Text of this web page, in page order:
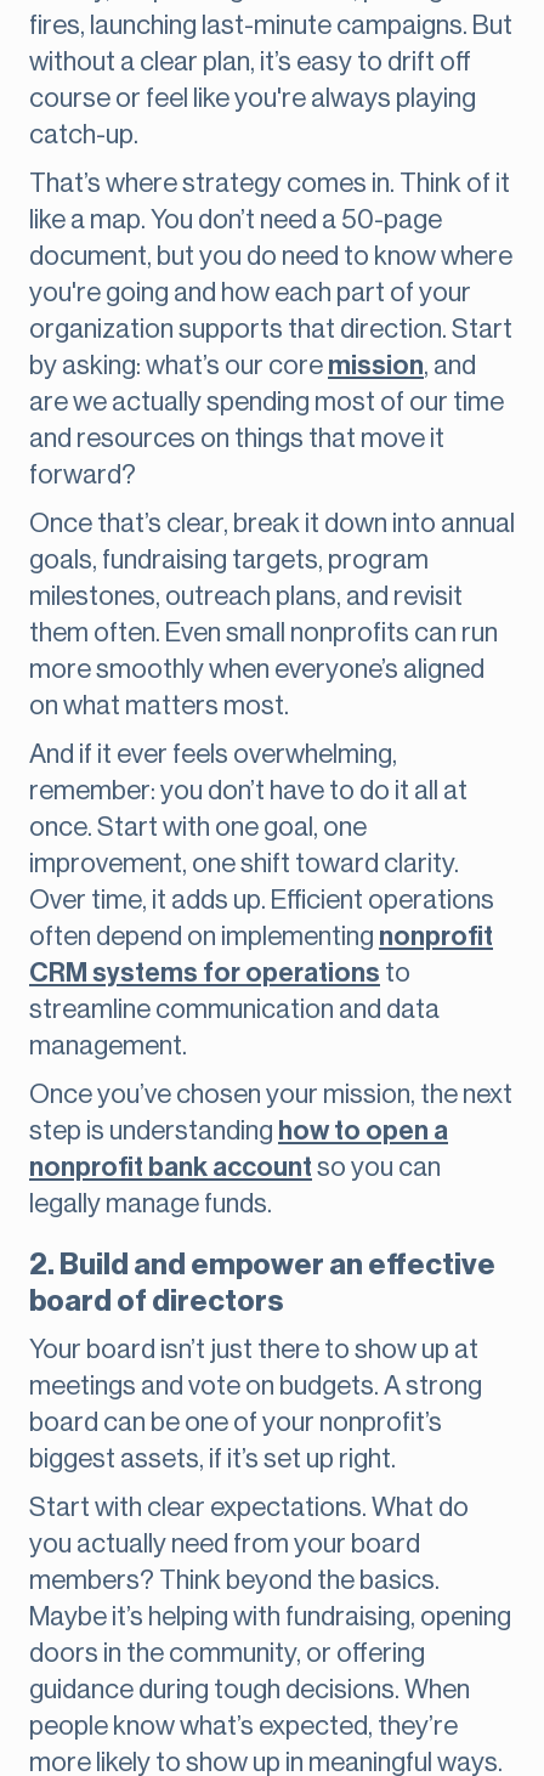
fires, launching last-minute campaigns. But
without a clear plan, it’s easy to drift off
course or feel like you're always playing
catch-up.
That’s where strategy comes in. Think of it
like a map. You don’t need a 50-page
document, but you do need to know where
you're going and how each part of your
organization supports that direction. Start
by asking: what’s our core mission, and
are we actually spending most of our time
and resources on things that move it
forward?
Once that’s clear, break it down into annual
goals, fundraising targets, program
milestones, outreach plans, and revisit
them often. Even small nonprofits can run
more smoothly when everyone’s aligned
on what matters most.
And if it ever feels overwhelming,
remember: you don’t have to do it all at
once. Start with one goal, one
improvement, one shift toward clarity.
Over time, it adds up. Efficient operations
often depend on implementing nonprofit
CRM systems for operations to
streamline communication and data
management.
Once you’ve chosen your mission, the next
step is understanding how to open a
nonprofit bank account so you can
legally manage funds.
2. Build and empower an effective
board of directors
Your board isn’t just there to show up at
meetings and vote on budgets. A strong
board can be one of your nonprofit’s
biggest assets, if it’s set up right.
Start with clear expectations. What do
you actually need from your board
members? Think beyond the basics.
Maybe it’s helping with fundraising, opening
doors in the community, or offering
guidance during tough decisions. When
people know what’s expected, they’re
more likely to show up in meaningful ways.